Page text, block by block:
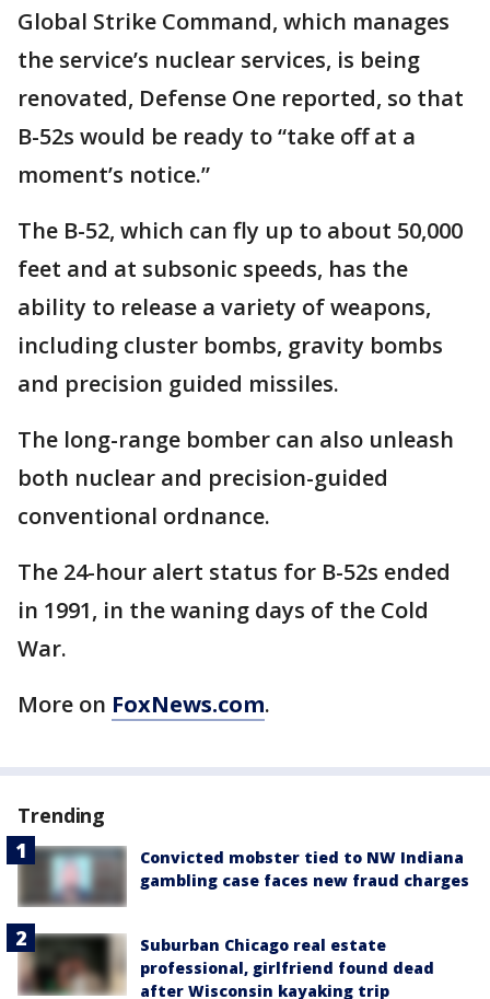
Global Strike Command, which manages
the service’s nuclear services, is being
renovated, Defense One reported, so that
B-52s would be ready to “take off at a
moment’s notice.”
The B-52, which can fly up to about 50,000
feet and at subsonic speeds, has the
ability to release a variety of weapons,
including cluster bombs, gravity bombs
and precision guided missiles.
The long-range bomber can also unleash
both nuclear and precision-guided
conventional ordnance.
The 24-hour alert status for B-52s ended
in 1991, in the waning days of the Cold
War.
More on FoxNews.com.
Trending
Convicted mobster tied to NW Indiana
gambling case faces new fraud charges
Suburban Chicago real estate
professional, girlfriend found dead
after Wisconsin kayaking trip